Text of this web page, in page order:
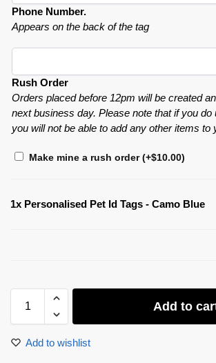
Phone Number.
Appears on the back of the tag
Rush Order
Orders placed before 12pm will be created
next business day. Please note that if you do
you will not be able to add any other items to
Make mine a rush order(+$10.00)
1x Personalised Pet Id Tags - Camo Blue
Add to
Add to wishlist